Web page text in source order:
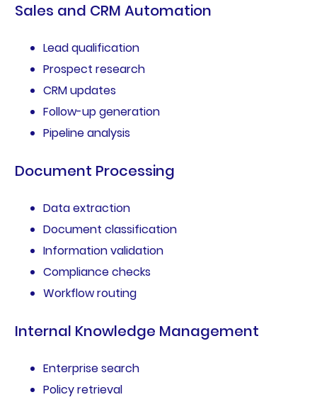
Sales and CRM Automation
Lead qualification
Prospect research
CRM updates
Follow-up generation
Pipeline analysis
Document Processing
Data extraction
Document classification
Information validation
Compliance checks
Workflow routing
Internal Knowledge Management
Enterprise search
Policy retrieval